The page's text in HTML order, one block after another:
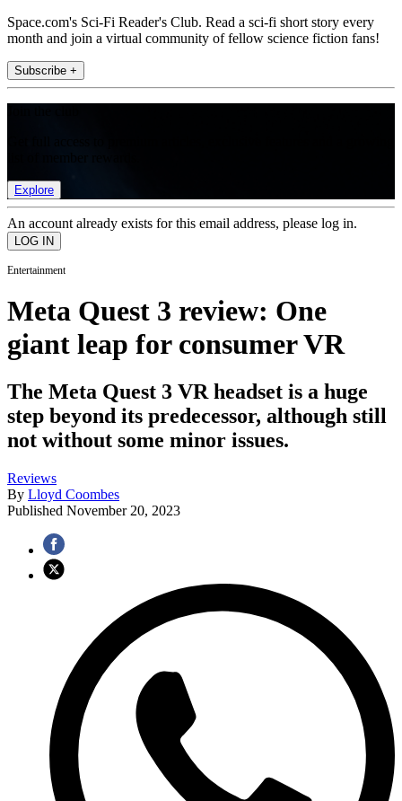
Space.com's Sci-Fi Reader's Club. Read a sci-fi short story every
month and join a virtual community of fellow science fiction fans!
Subscribe +
Explore
An account already exists for this email address, please log in.
Entertainment
Meta Quest 3 review: One
giant leap for consumer VR
The Meta Quest 3 VR headset is a huge
step beyond its predecessor, although still
not without some minor issues.
Reviews
By Lloyd Coombes
Published November 20, 2023